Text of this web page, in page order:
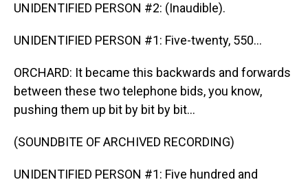
UNIDENTIFIED PERSON #2: (Inaudible).
UNIDENTIFIED PERSON #1: Five-twenty, 550...
ORCHARD: It became this backwards and forwards
between these two telephone bids, you know,
pushing them up bit by bit by bit...
(SOUNDBITE OF ARCHIVED RECORDING)
UNIDENTIFIED PERSON #1: Five hundred and